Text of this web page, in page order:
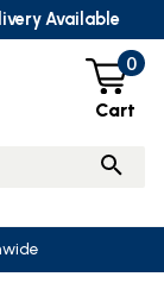
0
Cart
Available